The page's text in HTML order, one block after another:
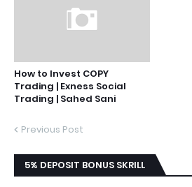
How to Invest COPY
Trading | Exness Social
Trading | Sahed Sani
Previous Post
5% DEPOSIT BONUS SKRILL